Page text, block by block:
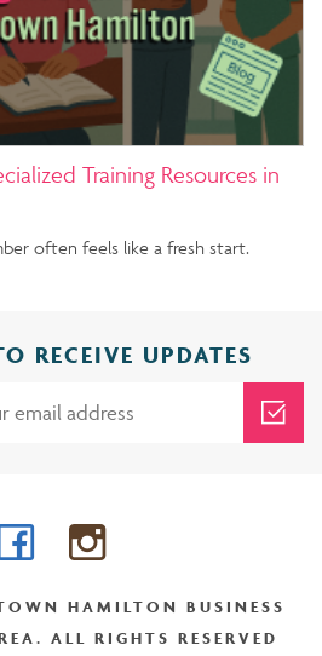
Training Resources in
often feels like a fresh start.
RECEIVE UPDATES
FacebookInstagram
HAMILTON BUSINESS
ALL RIGHTS RESERVED